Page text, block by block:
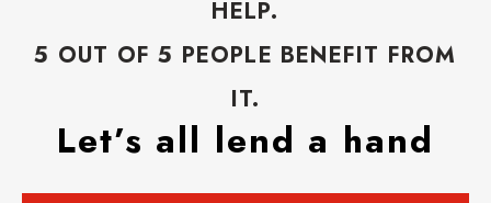
HELP.
5 OUT OF 5 PEOPLE BENEFIT FROM
IT.
Let’s all lend a hand